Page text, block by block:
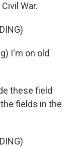
War.
I'm on old
these field
fields in the